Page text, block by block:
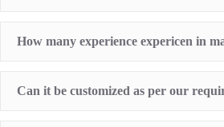
Screen Printing Machine
Dry offset printer
How many experience expericen in
Can it be customized as per our